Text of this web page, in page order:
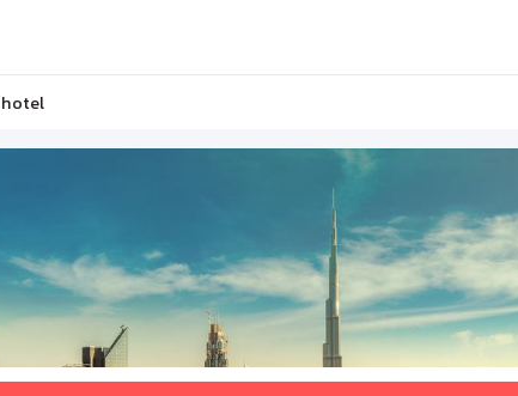
hotel